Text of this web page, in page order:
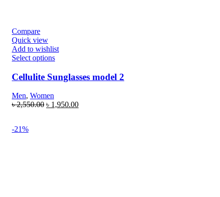
Compare
Quick view
Add to wishlist
Select options
Cellulite Sunglasses model 2
Men, Women
৳2,550.00 ৳ 1,950.00
-21%